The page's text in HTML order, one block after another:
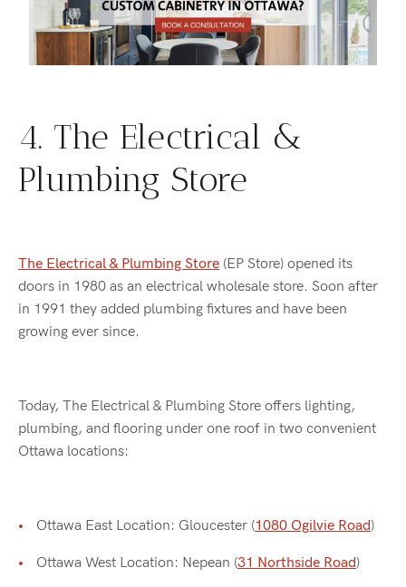
4. The Electrical &
Plumbing Store
The Electrical & Plumbing Store (EP Store) opened its
doors in 1980 as an electrical wholesale store. Soon after
in 1991 they added plumbing fixtures and have been
growing ever since.
Today, The Electrical & Plumbing Store offers lighting,
plumbing, and flooring under one roof in two convenient
Ottawa locations:
Ottawa East Location: Gloucester (1080 Ogilvie Road)
Ottawa West Location: Nepean (31 Northside Road)